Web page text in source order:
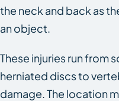
the neck and back as
an object.
These injuries run from
herniated discs to
damage. The location